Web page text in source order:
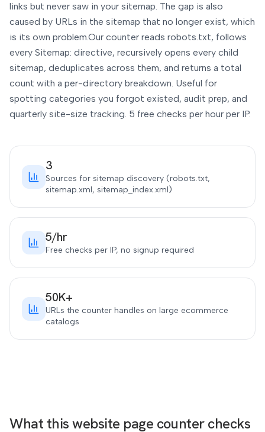
links but never saw in your sitemap. The gap is also
caused by URLs in the sitemap that no longer exist, which
is its own problem.Our counter reads robots.txt, follows
every Sitemap: directive, recursively opens every child
sitemap, deduplicates across them, and returns a total
count with a per-directory breakdown. Useful for
spotting categories you forgot existed, audit prep, and
quarterly site-size tracking. 5 free checks per hour per IP.
3
Sources for sitemap discovery (robots.txt,
sitemap.xml, sitemap_index.xml)
5/hr
Free checks per IP, no signup required
50K+
URLs the counter handles on large ecommerce
catalogs
What this website page counter checks